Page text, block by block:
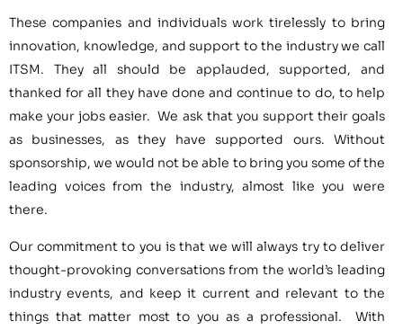
These companies and individuals work tirelessly to bring
innovation, knowledge, and support to the industry we call
ITSM. They all should be applauded, supported, and
thanked for all they have done and continue to do, to help
make your jobs easier. We ask that you support their goals
as businesses, as they have supported ours. Without
sponsorship, we would not be able to bring you some of the
leading voices from the industry, almost like you were
there.
Our commitment to you is that we will always try to deliver
thought-provoking conversations from the world’s leading
industry events, and keep it current and relevant to the
things that matter most to you as a professional. With